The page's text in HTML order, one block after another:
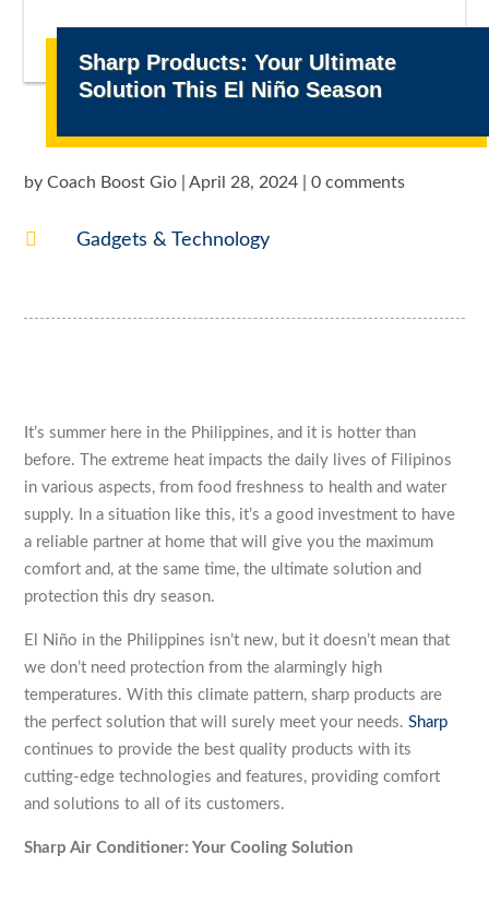
Sharp Products: Your Ultimate
Solution This El Niño Season
byCoach Boost Gio |April 28, 2024 |0 comments
 Gadgets & Technology
It’s summer here in the Philippines, and it is hotter than
before. The extreme heat impacts the daily lives of Filipinos
in various aspects, from food freshness to health and water
supply. In a situation like this, it’s a good investment to have
a reliable partner at home that will give you the maximum
comfort and, at the same time, the ultimate solution and
protection this dry season.
El Niño in the Philippines isn’t new, but it doesn’t mean that
we don’t need protection from the alarmingly high
temperatures. With this climate pattern, sharp products are
the perfect solution that will surely meet your needs.Sharp
continues to provide the best quality products with its
cutting-edge technologies and features, providing comfort
and solutions to all of its customers.
Sharp Air Conditioner: Your Cooling Solution